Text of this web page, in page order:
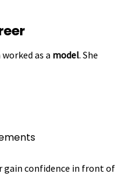
as a model. She
gain confidence in front of